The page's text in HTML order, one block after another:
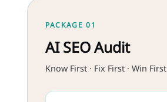
PACKAGE 01
AI SEO Audit
Know First · Fix First · Win First